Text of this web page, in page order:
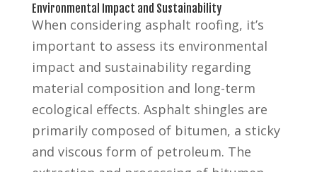
Environmental Impact and Sustainability
When considering asphalt roofing, it’s
important to assess its environmental
impact and sustainability regarding
material composition and long-term
ecological effects. Asphalt shingles are
primarily composed of bitumen, a sticky
and viscous form of petroleum. The